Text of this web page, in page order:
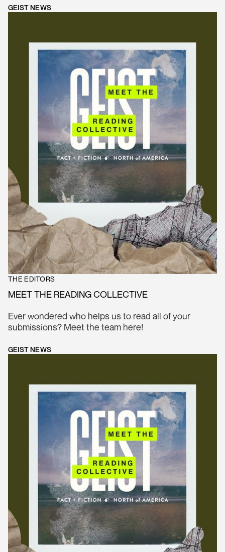
GEIST NEWS
THE EDITORS
MEET THE READING COLLECTIVE
Ever wondered who helps us to read all of your
submissions? Meet the team here!
GEIST NEWS